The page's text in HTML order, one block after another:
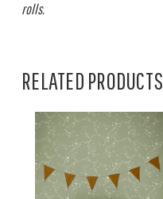
rolls.
RELATED PRODUCTS